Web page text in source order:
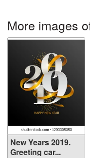
More images
New Years 2019.
Greeting car...